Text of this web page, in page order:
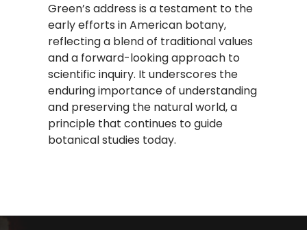
Green’s address is a testament to the
early efforts in American botany,
reflecting a blend of traditional values
and a forward-looking approach to
scientific inquiry. It underscores the
enduring importance of understanding
and preserving the natural world, a
principle that continues to guide
botanical studies today.